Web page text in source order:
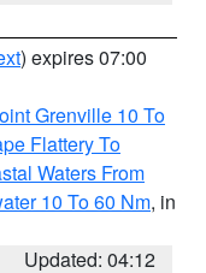
) expires 07:00
Grenville 10 To
Flattery To
Waters From
10 To 60 Nm, in
Updated: 04:12